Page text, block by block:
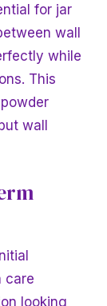
for jar
wall
while
This
wall
care
looking